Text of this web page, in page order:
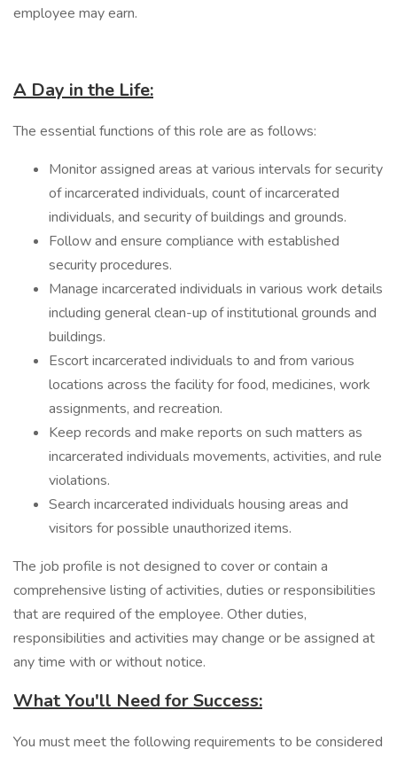
employee may earn.
A Day in the Life:
The essential functions of this role are as follows:
Monitor assigned areas at various intervals for security
of incarcerated individuals, count of incarcerated
individuals, and security of buildings and grounds.
Follow and ensure compliance with established
security procedures.
Manage incarcerated individuals in various work details
including general clean-up of institutional grounds and
buildings.
Escort incarcerated individuals to and from various
locations across the facility for food, medicines, work
assignments, and recreation.
Keep records and make reports on such matters as
incarcerated individuals movements, activities, and rule
violations.
Search incarcerated individuals housing areas and
visitors for possible unauthorized items.
The job profile is not designed to cover or contain a
comprehensive listing of activities, duties or responsibilities
that are required of the employee. Other duties,
responsibilities and activities may change or be assigned at
any time with or without notice.
What You'll Need for Success:
You must meet the following requirements to be considered